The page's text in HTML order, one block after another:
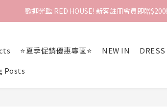
歡迎光臨 RED HOUSE! 新客註冊會員即贈
歡迎光臨 RED HOUSE! 新客註冊會員即贈
歡迎光臨 RED HOUSE! 新客註冊會員即贈
⭐夏季促銷優惠專區⭐ NEW IN DRESS
Posts